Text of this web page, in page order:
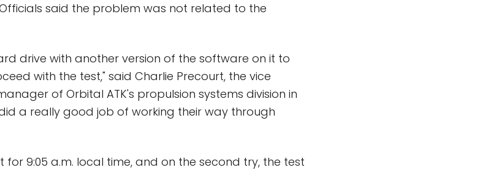
said the problem was not related to the
drive with another version of the software on it to
with the test," said Charlie Precourt, the vice
of Orbital ATK's propulsion systems division in
a really good job of working their way through
for 9:05 a.m. local time, and on the second try, the test